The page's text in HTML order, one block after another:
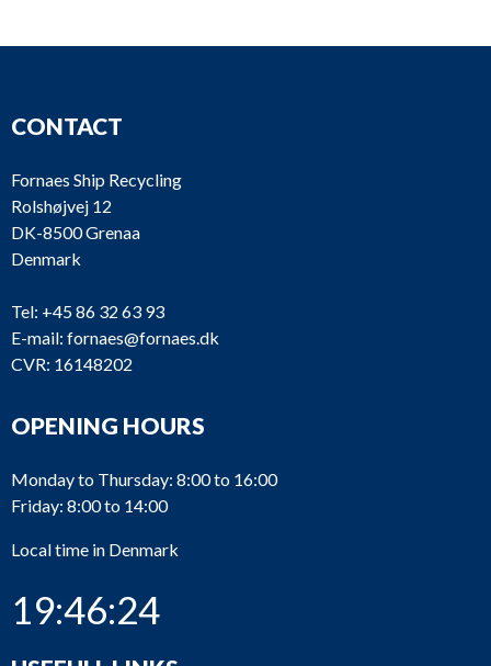
CONTACT
Fornaes Ship Recycling
Rolshøjvej 12
DK-8500 Grenaa
Denmark
Tel: +45 86 32 63 93
E-mail: fornaes@fornaes.dk
CVR: 16148202
OPENING HOURS
Monday to Thursday: 8:00 to 16:00
Friday: 8:00 to 14:00
Local time in Denmark
19:46:24